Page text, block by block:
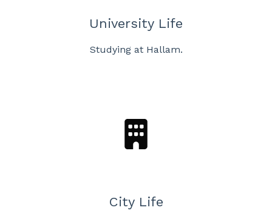
University Life
Studying at Hallam.
City Life